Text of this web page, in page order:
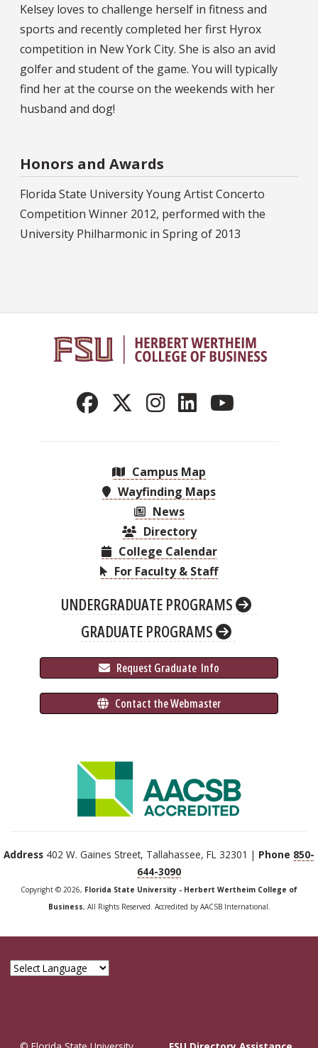
Kelsey loves to challenge herself in fitness and
sports and recently completed her first Hyrox
competition in New York City. She is also an avid
golfer and student of the game. You will typically
find her at the course on the weekends with her
husband and dog!
Honors and Awards
Florida State University Young Artist Concerto
Competition Winner 2012, performed with the
University Philharmonic in Spring of 2013
Campus Map
Wayfinding Maps
News
Directory
College Calendar
For Faculty & Staff
UNDERGRADUATE PROGRAMS
GRADUATE PROGRAMS
Request Graduate Info
Contact the Webmaster
Address 402 W. Gaines Street, Tallahassee, FL 32301 | Phone 850-
644-3090
Copyright © 2026, Florida State University - Herbert Wertheim College of
Business, All Rights Reserved. Accredited by AACSB International.